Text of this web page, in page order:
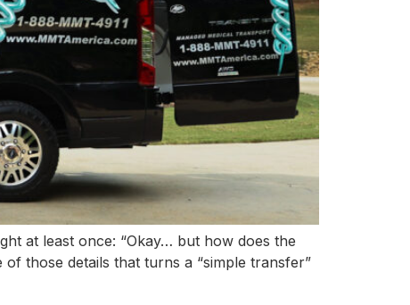
at least once: “Okay… but how does the
those details that turns a “simple transfer”